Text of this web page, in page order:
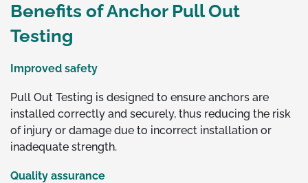
Benefits of Anchor Pull Out
Testing
Improved safety
Pull Out Testing is designed to ensure anchors are
installed correctly and securely, thus reducing the risk
of injury or damage due to incorrect installation or
inadequate strength.
Quality assurance